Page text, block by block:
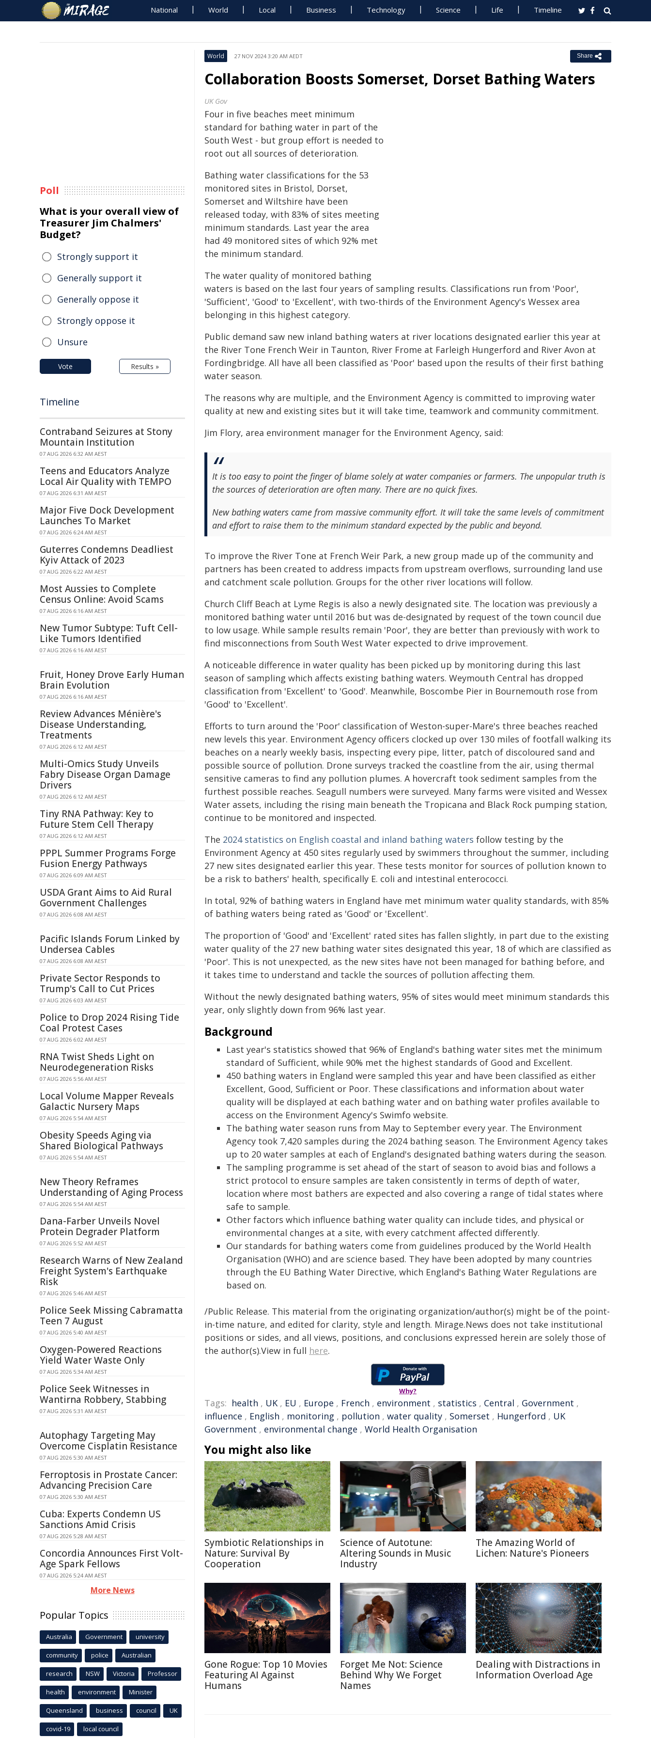
National World Local Business Technology Science Life Timeline
World 27 NOV 2024 3:20 AM AEDT Share
Collaboration Boosts Somerset, Dorset Bathing Waters
UK Gov
Four in five beaches meet minimum
standard for bathing water in part of the
South West - but group effort is needed to
root out all sources of deterioration.
Bathing water classifications for the 53
monitored sites in Bristol, Dorset,
Somerset and Wiltshire have been
released today, with 83% of sites meeting
minimum standards. Last year the area
had 49 monitored sites of which 92% met
the minimum standard.
The water quality of monitored bathing
waters is based on the last four years of sampling results. Classifications run from 'Poor',
'Sufficient', 'Good' to 'Excellent', with two-thirds of the Environment Agency's Wessex area
belonging in this highest category.
Public demand saw new inland bathing waters at river locations designated earlier this year at
the River Tone French Weir in Taunton, River Frome at Farleigh Hungerford and River Avon at
Fordingbridge. All have all been classified as 'Poor' based upon the results of their first bathing
water season.
The reasons why are multiple, and the Environment Agency is committed to improving water
quality at new and existing sites but it will take time, teamwork and community commitment.
Jim Flory, area environment manager for the Environment Agency, said:
It is too easy to point the finger of blame solely at water companies or farmers. The unpopular truth is
the sources of deterioration are often many. There are no quick fixes.
New bathing waters came from massive community effort. It will take the same levels of commitment
and effort to raise them to the minimum standard expected by the public and beyond.
To improve the River Tone at French Weir Park, a new group made up of the community and
partners has been created to address impacts from upstream overflows, surrounding land use
and catchment scale pollution. Groups for the other river locations will follow.
Church Cliff Beach at Lyme Regis is also a newly designated site. The location was previously a
monitored bathing water until 2016 but was de-designated by request of the town council due
to low usage. While sample results remain 'Poor', they are better than previously with work to
find misconnections from South West Water expected to drive improvement.
A noticeable difference in water quality has been picked up by monitoring during this last
season of sampling which affects existing bathing waters. Weymouth Central has dropped
classification from 'Excellent' to 'Good'. Meanwhile, Boscombe Pier in Bournemouth rose from
'Good' to 'Excellent'.
Efforts to turn around the 'Poor' classification of Weston-super-Mare's three beaches reached
new levels this year. Environment Agency officers clocked up over 130 miles of footfall walking its
beaches on a nearly weekly basis, inspecting every pipe, litter, patch of discoloured sand and
possible source of pollution. Drone surveys tracked the coastline from the air, using thermal
sensitive cameras to find any pollution plumes. A hovercraft took sediment samples from the
furthest possible reaches. Seagull numbers were surveyed. Many farms were visited and Wessex
Water assets, including the rising main beneath the Tropicana and Black Rock pumping station,
continue to be monitored and inspected.
The 2024 statistics on English coastal and inland bathing waters follow testing by the
Environment Agency at 450 sites regularly used by swimmers throughout the summer, including
27 new sites designated earlier this year. These tests monitor for sources of pollution known to
be a risk to bathers' health, specifically E. coli and intestinal enterococci.
In total, 92% of bathing waters in England have met minimum water quality standards, with 85%
of bathing waters being rated as 'Good' or 'Excellent'.
The proportion of 'Good' and 'Excellent' rated sites has fallen slightly, in part due to the existing
water quality of the 27 new bathing water sites designated this year, 18 of which are classified as
'Poor'. This is not unexpected, as the new sites have not been managed for bathing before, and
it takes time to understand and tackle the sources of pollution affecting them.
Without the newly designated bathing waters, 95% of sites would meet minimum standards this
year, only slightly down from 96% last year.
Background
Last year's statistics showed that 96% of England's bathing water sites met the minimum
standard of Sufficient, while 90% met the highest standards of Good and Excellent.
450 bathing waters in England were sampled this year and have been classified as either
Excellent, Good, Sufficient or Poor. These classifications and information about water
quality will be displayed at each bathing water and on bathing water profiles available to
access on the Environment Agency's Swimfo website.
The bathing water season runs from May to September every year. The Environment
Agency took 7,420 samples during the 2024 bathing season. The Environment Agency takes
up to 20 water samples at each of England's designated bathing waters during the season.
The sampling programme is set ahead of the start of season to avoid bias and follows a
strict protocol to ensure samples are taken consistently in terms of depth of water,
location where most bathers are expected and also covering a range of tidal states where
safe to sample.
Other factors which influence bathing water quality can include tides, and physical or
environmental changes at a site, with every catchment affected differently.
Our standards for bathing waters come from guidelines produced by the World Health
Organisation (WHO) and are science based. They have been adopted by many countries
through the EU Bathing Water Directive, which England's Bathing Water Regulations are
based on.
/Public Release. This material from the originating organization/author(s) might be of the point-
in-time nature, and edited for clarity, style and length. Mirage.News does not take institutional
positions or sides, and all views, positions, and conclusions expressed herein are solely those of
the author(s).View in full here.
Why?
Tags: health , UK , EU , Europe , French , environment , statistics , Central , Government ,
influence , English , monitoring , pollution , water quality , Somerset , Hungerford , UK
Government , environmental change , World Health Organisation
You might also like
Symbiotic Relationships in
Nature: Survival By
Cooperation
Science of Autotune:
Altering Sounds in Music
Industry
The Amazing World of
Lichen: Nature's Pioneers
Gone Rogue: Top 10 Movies
Featuring AI Against
Humans
Forget Me Not: Science
Behind Why We Forget
Names
Dealing with Distractions in
Information Overload Age
Poll
What is your overall view of
Treasurer Jim Chalmers'
Budget?
Strongly support it
Generally support it
Generally oppose it
Strongly oppose it
Unsure
Vote Results »
Timeline
Contraband Seizures at Stony
Mountain Institution
07 AUG 2026 6:32 AM AEST
Teens and Educators Analyze
Local Air Quality with TEMPO
07 AUG 2026 6:31 AM AEST
Major Five Dock Development
Launches To Market
07 AUG 2026 6:24 AM AEST
Guterres Condemns Deadliest
Kyiv Attack of 2023
07 AUG 2026 6:22 AM AEST
Most Aussies to Complete
Census Online: Avoid Scams
07 AUG 2026 6:16 AM AEST
New Tumor Subtype: Tuft Cell-
Like Tumors Identified
07 AUG 2026 6:16 AM AEST
Fruit, Honey Drove Early Human
Brain Evolution
07 AUG 2026 6:16 AM AEST
Review Advances Ménière's
Disease Understanding,
Treatments
07 AUG 2026 6:12 AM AEST
Multi-Omics Study Unveils
Fabry Disease Organ Damage
Drivers
07 AUG 2026 6:12 AM AEST
Tiny RNA Pathway: Key to
Future Stem Cell Therapy
07 AUG 2026 6:12 AM AEST
PPPL Summer Programs Forge
Fusion Energy Pathways
07 AUG 2026 6:09 AM AEST
USDA Grant Aims to Aid Rural
Government Challenges
07 AUG 2026 6:08 AM AEST
Pacific Islands Forum Linked by
Undersea Cables
07 AUG 2026 6:08 AM AEST
Private Sector Responds to
Trump's Call to Cut Prices
07 AUG 2026 6:03 AM AEST
Police to Drop 2024 Rising Tide
Coal Protest Cases
07 AUG 2026 6:02 AM AEST
RNA Twist Sheds Light on
Neurodegeneration Risks
07 AUG 2026 5:56 AM AEST
Local Volume Mapper Reveals
Galactic Nursery Maps
07 AUG 2026 5:54 AM AEST
Obesity Speeds Aging via
Shared Biological Pathways
07 AUG 2026 5:54 AM AEST
New Theory Reframes
Understanding of Aging Process
07 AUG 2026 5:54 AM AEST
Dana-Farber Unveils Novel
Protein Degrader Platform
07 AUG 2026 5:52 AM AEST
Research Warns of New Zealand
Freight System's Earthquake
Risk
07 AUG 2026 5:46 AM AEST
Police Seek Missing Cabramatta
Teen 7 August
07 AUG 2026 5:40 AM AEST
Oxygen-Powered Reactions
Yield Water Waste Only
07 AUG 2026 5:34 AM AEST
Police Seek Witnesses in
Wantirna Robbery, Stabbing
07 AUG 2026 5:31 AM AEST
Autophagy Targeting May
Overcome Cisplatin Resistance
07 AUG 2026 5:30 AM AEST
Ferroptosis in Prostate Cancer:
Advancing Precision Care
07 AUG 2026 5:30 AM AEST
Cuba: Experts Condemn US
Sanctions Amid Crisis
07 AUG 2026 5:28 AM AEST
Concordia Announces First Volt-
Age Spark Fellows
07 AUG 2026 5:24 AM AEST
More News
Popular Topics
Australia Government university
community police Australian
research NSW Victoria Professor
health environment Minister
Queensland business council UK
covid-19 local council